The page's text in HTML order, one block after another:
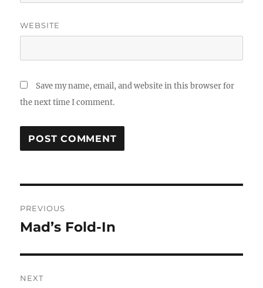
WEBSITE
Save my name, email, and website in this browser for
the next time I comment.
navigation
PREVIOUS
Previous
Mad’s Fold-In
NEXT